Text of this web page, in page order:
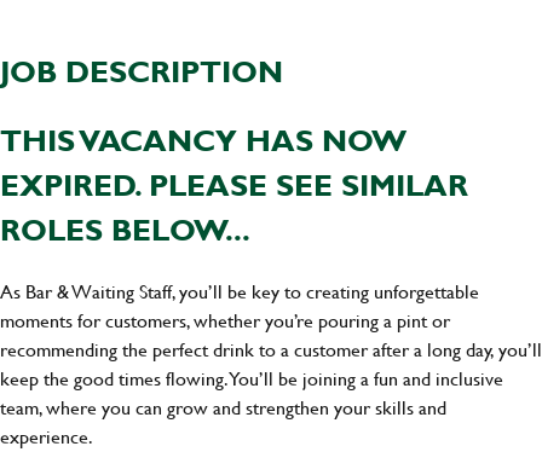
JOB DESCRIPTION
THIS VACANCY HAS NOW
EXPIRED. PLEASE SEE SIMILAR
ROLES BELOW...
As Bar & Waiting Staff, you’ll be key to creating unforgettable
moments for customers, whether you’re pouring a pint or
recommending the perfect drink to a customer after a long day, you’ll
keep the good times flowing. You’ll be joining a fun and inclusive
team, where you can grow and strengthen your skills and
experience.